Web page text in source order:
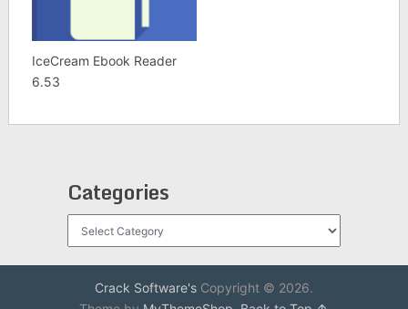
IceCream Ebook Reader
6.53
Categories
Crack Software'sCopyright © 2026.